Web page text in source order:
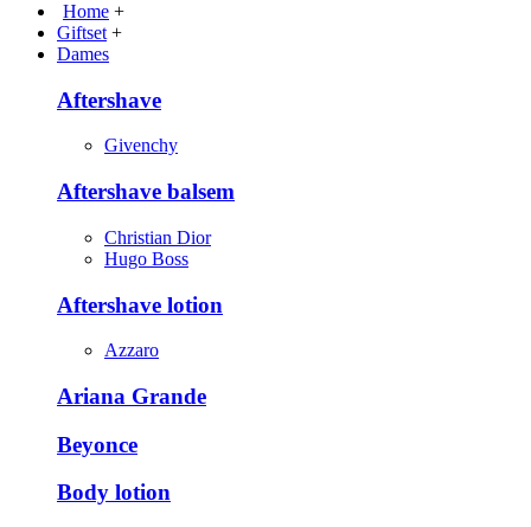
Home +
Giftset +
Dames
Aftershave
Givenchy
Aftershave balsem
Christian Dior
Hugo Boss
Aftershave lotion
Azzaro
Ariana Grande
Beyonce
Body lotion